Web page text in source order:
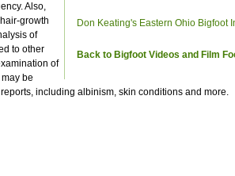
Don Keating's Eastern Ohio Bigfoot
Back to Bigfoot Videos and Film
Also,
growth
of
to other
of
be
including albinism, skin conditions and more.